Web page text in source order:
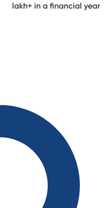
lakh+ in a financial year